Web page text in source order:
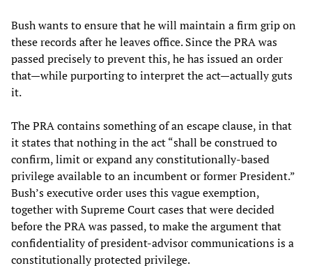
Bush wants to ensure that he will maintain a firm grip on
these records after he leaves office. Since the PRA was
passed precisely to prevent this, he has issued an order
that—while purporting to interpret the act—actually guts
it.
The PRA contains something of an escape clause, in that
it states that nothing in the act “shall be construed to
confirm, limit or expand any constitutionally-based
privilege available to an incumbent or former President.”
Bush’s executive order uses this vague exemption,
together with Supreme Court cases that were decided
before the PRA was passed, to make the argument that
confidentiality of president-advisor communications is a
constitutionally protected privilege.